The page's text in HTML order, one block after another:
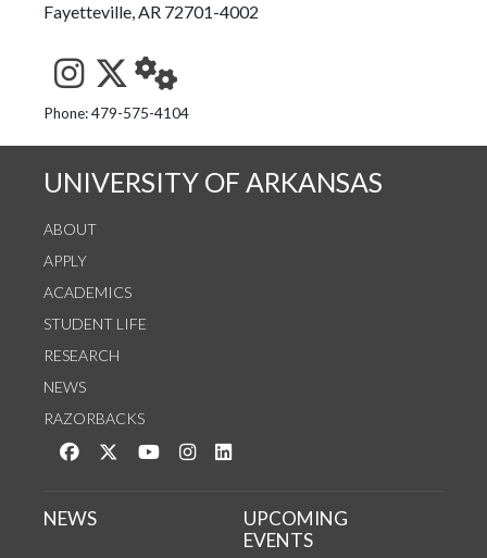
Fayetteville, AR 72701-4002
See us on Instagram
Follow us on Twitter
StaffWeb
Phone: 479-575-4104
UNIVERSITY OF ARKANSAS
ABOUT
APPLY
ACADEMICS
STUDENT LIFE
RESEARCH
NEWS
RAZORBACKS
Like us on Facebook
Follow us on Twitter
Watch us on YouTube
See us on Instagram
NEWS
UPCOMING
EVENTS